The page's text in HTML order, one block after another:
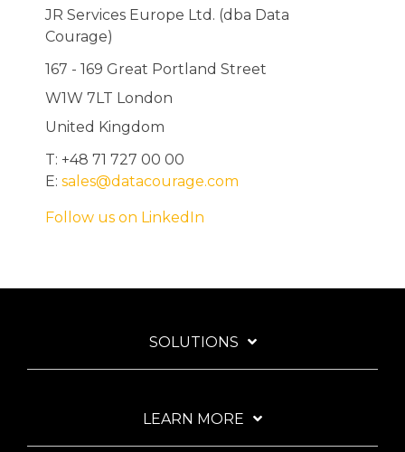
JR Services Europe Ltd. (dba Data
Courage)
167 - 169 Great Portland Street
W1W 7LT London
United Kingdom
T: +48 71 727 00 00
E: sales@datacourage.com
Follow us on LinkedIn
SOLUTIONS
LEARN MORE